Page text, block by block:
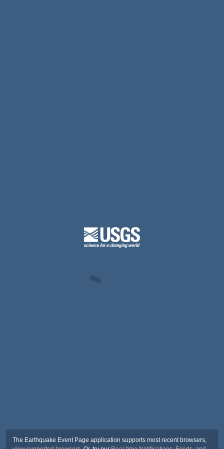
The Earthquake Event Page application supports most recent browsers,